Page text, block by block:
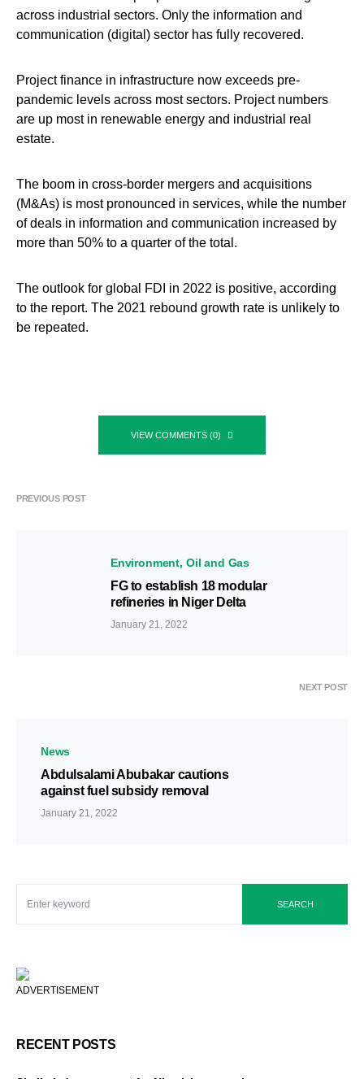
across industrial sectors. Only the information and
communication (digital) sector has fully recovered.
Project finance in infrastructure now exceeds pre-
pandemic levels across most sectors. Project numbers
are up most in renewable energy and industrial real
estate.
The boom in cross-border mergers and acquisitions
(M&As) is most pronounced in services, while the number
of deals in information and communication increased by
more than 50% to a quarter of the total.
The outlook for global FDI in 2022 is positive, according
to the report. The 2021 rebound growth rate is unlikely to
be repeated.
VIEW COMMENTS (0)
PREVIOUS POST
Environment Oil and Gas
FG to establish 18 modular
refineries in Niger Delta
January 21, 2022
NEXT POST
News
Abdulsalami Abubakar cautions
against fuel subsidy removal
January 21, 2022
SEARCH
ADVERTISEMENT
RECENT POSTS